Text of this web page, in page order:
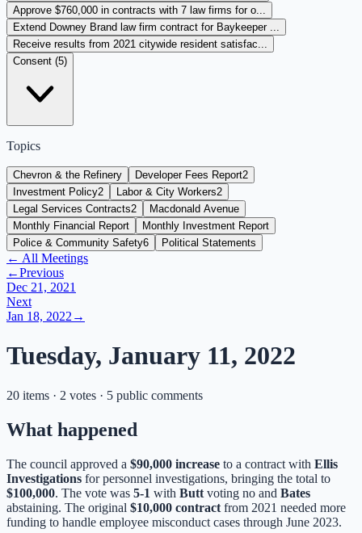
Approve $760,000 in contracts with 7 law firms for o...
Extend Downey Brand law firm contract for Baykeeper ...
Receive results from 2021 citywide resident satisfac...
Consent (5)
Topics
Chevron & the Refinery Developer Fees Report2
Investment Policy2 Labor & City Workers2
Legal Services Contracts2
Macdonald Avenue
Monthly Financial Report
Monthly Investment Report
Police & Community Safety6 Political Statements
← All Meetings
←Previous
Dec 21, 2021
Next
Jan 18, 2022 →
Tuesday, January 11, 2022
20 items · 2 votes · 5 public comments
What happened
The council approved a $90,000 increase to a contract with Ellis
Investigations for personnel investigations, bringing the total to
$100,000. The vote was 5-1 with Butt voting no and Bates
abstaining. The original $10,000 contract from 2021 needed more
funding to handle employee misconduct cases through June 2023.